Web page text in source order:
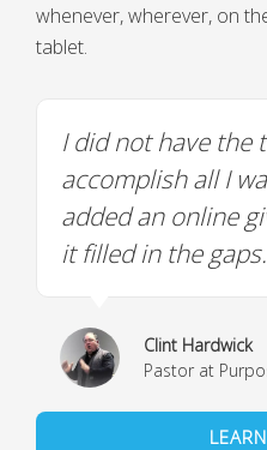
whenever, wherever, on
tablet.
I did not have the
accomplish all I
added an online
it filled in the gaps.
Clint Hardwick
Pastor at